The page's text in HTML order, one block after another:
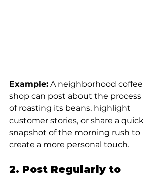
Example: A neighborhood coffee
shop can post about the process
of roasting its beans, highlight
customer stories, or share a quick
snapshot of the morning rush to
create a more personal touch.
2. Post Regularly to